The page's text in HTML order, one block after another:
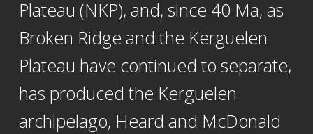
Plateau (NKP), and, since 40 Ma, as
Broken Ridge and the Kerguelen
Plateau have continued to separate,
has produced the Kerguelen
archipelago, Heard and McDonald